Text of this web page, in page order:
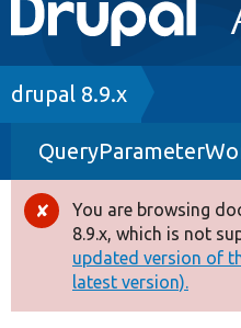
navigation
Go to Drupal.org
Drupal 8+
Other projects
Develop for Drupal
Breadcrumb
drupal 8.9.x
Error
message
You are browsing
8.9.x, which is not
updated version of
latest version).